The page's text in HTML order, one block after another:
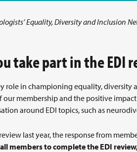
Equality, Diversity and Inclusion
take part in the EDI
role in championing equality, diversity
our membership and the positive
around EDI topics, such as
last year, the response from
members to complete the EDI